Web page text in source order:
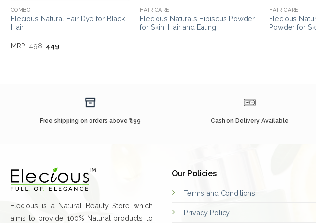
COMBO
Elecious Natural Hair Dye for Black
Hair
MRP: 498 Original
price
449Current
HAIR CARE
Elecious Naturals Hibiscus Powder
for Skin, Hair and Eating
HAIR CARE
Elecious
Powder for
Free shipping on orders above ₹499 Cash on Delivery Available
Elecious is a Natural Beauty Store which
aims to provide 100% Natural products to
Our Policies
Terms and Conditions
Privacy Policy